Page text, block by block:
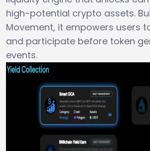
high-potential crypto assets.
Movement, it empowers users
and participate before token
events.